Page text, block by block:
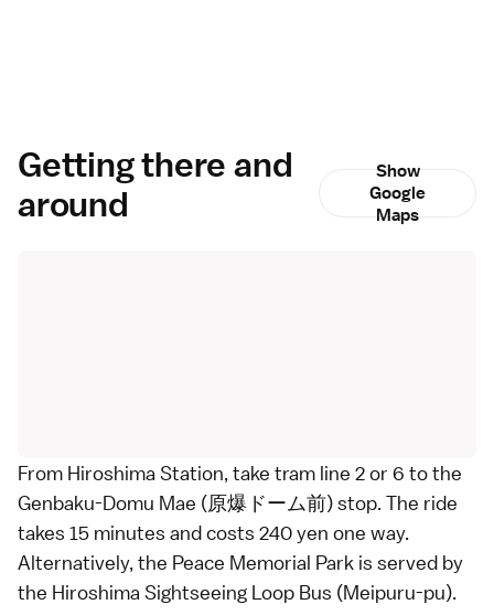
Getting there and
around
Show
Google
Maps
From Hiroshima Station, take tram line 2 or 6 to the
Genbaku-Domu Mae (原爆ドーム前) stop. The ride
takes 15 minutes and costs 240 yen one way.
Alternatively, the Peace Memorial Park is served by
the Hiroshima Sightseeing Loop Bus (Meipuru-pu).